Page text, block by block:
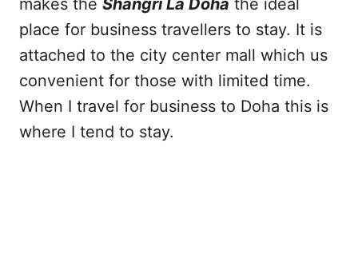
makes the Shangri La Doha the ideal
place for business travellers to stay. It is
attached to the city center mall which us
convenient for those with limited time.
When I travel for business to Doha this is
where I tend to stay.